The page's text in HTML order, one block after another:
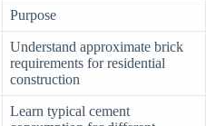
Purpose
Understand approximate brick
requirements for residential
construction
Learn typical cement